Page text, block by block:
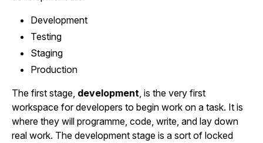
Development
Testing
Staging
Production
The first stage, development, is the very first
workspace for developers to begin work on a task. It is
where they will programme, code, write, and lay down
real work. The development stage is a sort of locked